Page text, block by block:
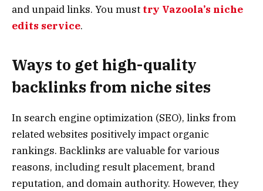
and unpaid links. You must try Vazoola’s niche
edits service.
Ways to get high-quality
backlinks from niche sites
In search engine optimization (SEO), links from
related websites positively impact organic
rankings. Backlinks are valuable for various
reasons, including result placement, brand
reputation, and domain authority. However, they